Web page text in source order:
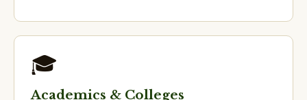
🎓
Academics & Colleges